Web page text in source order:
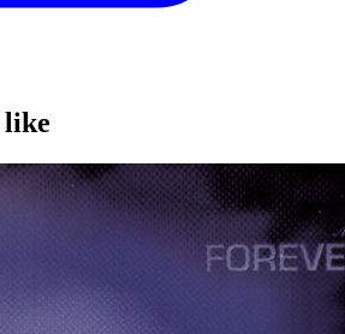
like